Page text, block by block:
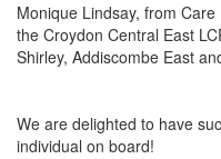
Monique Lindsay, from
the Croydon Central East
Shirley, Addiscombe East
We are delighted to have
individual on board!